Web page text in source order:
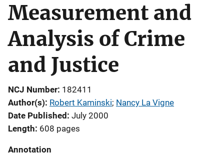
Measurement and
Analysis of Crime
and Justice
NCJ Number 182411
Author(s) Robert Kaminski; Nancy La Vigne
Date Published July 2000
Length 608 pages
Annotation